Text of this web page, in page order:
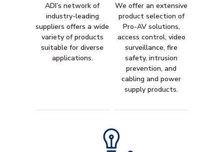
ADI’s network of
industry-leading
suppliers offers a wide
variety of products
suitable for diverse
applications.
We offer an extensive
product selection of
Pro-AV solutions,
access control, video
surveillance, fire
safety, intrusion
prevention, and
cabling and power
supply products.